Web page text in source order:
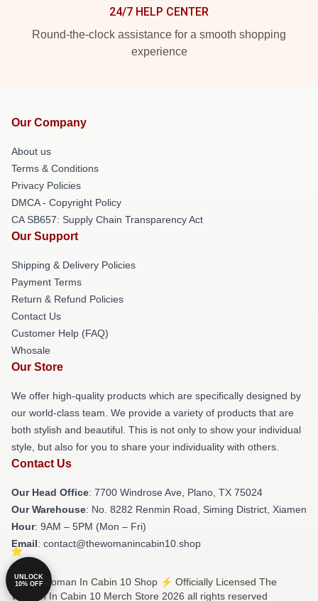
24/7 HELP CENTER
Round-the-clock assistance for a smooth shopping
experience
Our Company
About us
Terms & Conditions
Privacy Policies
DMCA - Copyright Policy
CA SB657: Supply Chain Transparency Act
Our Support
Shipping & Delivery Policies
Payment Terms
Return & Refund Policies
Contact Us
Customer Help (FAQ)
Whosale
Our Store
We offer high-quality products which are specifically designed by
our world-class team. We provide a variety of products that are
both stylish and beautiful. This is not only to show your individual
style, but also for you to share your individuality with others.
Contact Us
Our Head Office: 7700 Windrose Ave, Plano, TX 75024
Our Warehouse: No. 8282 Renmin Road, Siming District, Xiamen
Hour: 9AM – 5PM (Mon – Fri)
Email: contact@thewomanincabin10.shop
© The Woman In Cabin 10 Shop ⚡️ Officially Licensed The
Woman In Cabin 10 Merch Store 2026 all rights reserved
UNLOCK
10% OFF